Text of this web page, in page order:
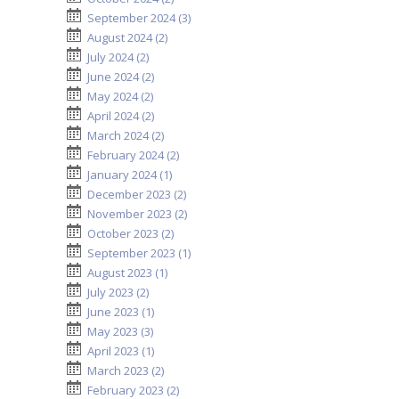
September 2024 (3)
August 2024 (2)
July 2024 (2)
June 2024 (2)
May 2024 (2)
April 2024 (2)
March 2024 (2)
February 2024 (2)
January 2024 (1)
December 2023 (2)
November 2023 (2)
October 2023 (2)
September 2023 (1)
August 2023 (1)
July 2023 (2)
June 2023 (1)
May 2023 (3)
April 2023 (1)
March 2023 (2)
February 2023 (2)